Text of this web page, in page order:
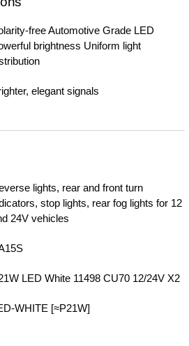
free Automotive Grade LED
brightness Uniform light
elegant signals
lights, rear and front turn
stop lights, rear fog lights for 12
24V vehicles
LED White 11498 CU70 12/24V X2
WHITE [≈P21W]